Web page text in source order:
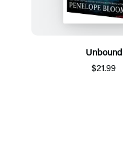
Unbound
$21.99